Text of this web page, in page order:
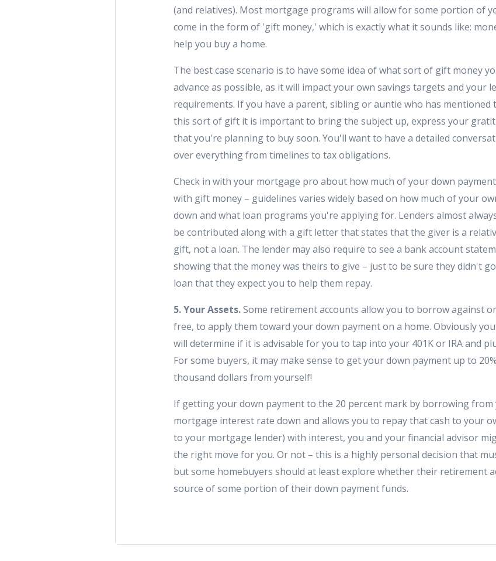
(and relatives). Most mortgage programs will allow for some portion of
come in the form of 'gift money,' which is exactly what it sounds like:
help you buy a home.
The best case scenario is to have some idea of what sort of gift money
advance as possible, as it will impact your own savings targets and your
requirements. If you have a parent, sibling or auntie who has
this sort of gift it is important to bring the subject up, express your
that you're planning to buy soon. You'll want to have a detailed
over everything from timelines to tax obligations.
Check in with your mortgage pro about how much of your down
with gift money – guidelines varies widely based on how much of your
down and what loan programs you're applying for. Lenders almost
be contributed along with a gift letter that states that the giver is a
gift, not a loan. The lender may also require to see a bank account
showing that the money was theirs to give – just to be sure they didn't
loan that they expect you to help them repay.
5. Your Assets.Some retirement accounts allow you to borrow against
free, to apply them toward your down payment on a home. Obviously
will determine if it is advisable for you to tap into your 401K or IRA and
For some buyers, it may make sense to get your down payment up to
thousand dollars from yourself!
If getting your down payment to the 20 percent mark by borrowing from
mortgage interest rate down and allows you to repay that cash to your
to your mortgage lender) with interest, you and your financial advisor
the right move for you. Or not – this is a highly personal decision that
but some homebuyers should at least explore whether their retirement
source of some portion of their down payment funds.